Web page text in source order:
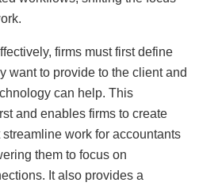
firms must first define
want to provide to the client and
can help. This
and enables firms to create
work for accountants
them to focus on
It also provides a